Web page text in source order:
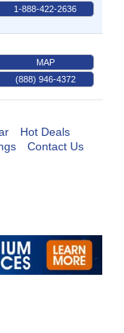
1-888-422-2636
MAP
(888) 946-4372
Hot Deals
Contact Us